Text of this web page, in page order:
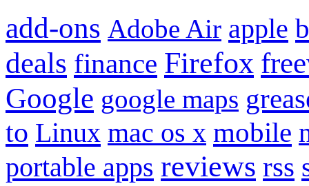
add-ons Adobe Air apple
deals finance Firefox
Google google maps
to Linux mac os x mobile
portable apps reviews rss